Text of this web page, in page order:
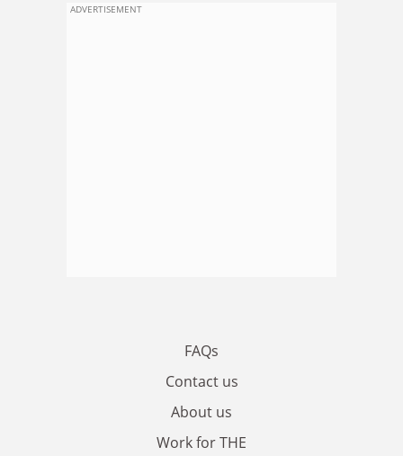
ADVERTISEMENT
FAQs
Contact us
About us
Work for THE